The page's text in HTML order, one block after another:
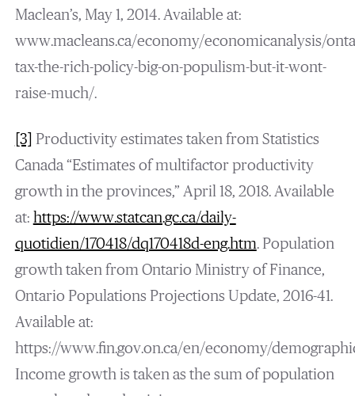
Maclean’s, May 1, 2014. Available at:
www.macleans.ca/economy/economicanalysis/
tax-the-rich-policy-big-on-populism-but-it-wont-
raise-much/.
[3] Productivity estimates taken from Statistics
Canada “Estimates of multifactor productivity
growth in the provinces,” April 18, 2018. Available
at: https://www.statcan.gc.ca/daily-
quotidien/170418/dq170418d-eng.htm. Population
growth taken from Ontario Ministry of Finance,
Ontario Populations Projections Update, 2016-41.
Available at:
https://www.fin.gov.on.ca/en/economy/
Income growth is taken as the sum of population